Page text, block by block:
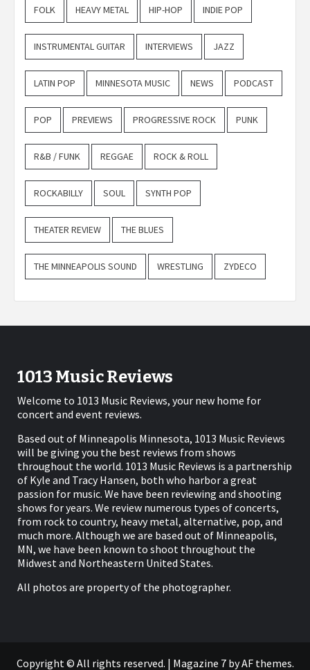
FOLK HEAVY METAL HIP-HOP INDIE POP
INSTRUMENTAL GUITAR INTERVIEWS JAZZ
LATIN POP MINNESOTA MUSIC NEWS PODCAST
POP PREVIEWS PROGRESSIVE ROCK PUNK
R&B / FUNK REGGAE ROCK & ROLL
ROCKABILLY SOUL SYNTH POP
THEATER REVIEW THE BLUES
THE MINNEAPOLIS SOUND WRESTLING ZYDECO
1013 Music Reviews
Welcome to 1013 Music Reviews, your new home for
concert and event reviews.
Based out of Minneapolis Minnesota, 1013 Music Reviews
will be giving you the best reviews from shows
throughout the world. 1013 Music Reviews is a partnership
of Kyle and Tracy Hansen, both who harbor a great
passion for music. We have been reviewing and shooting
shows for years. We review numerous types of concerts,
from rock to country, heavy metal, alternative, pop, and
much more. Although we are based out of Minneapolis,
MN, we have been known to shoot throughout the
Midwest and Northeastern United States.
All photos are property of the photographer.
Copyright © All rights reserved. | Magazine 7by AF themes.